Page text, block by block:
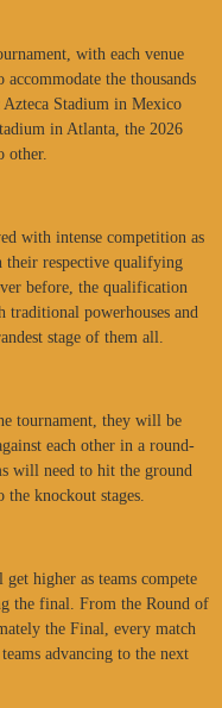
with each venue
the thousands
Stadium in Mexico
in Atlanta, the 2026
other.
with intense competition as
respective qualifying
before, the qualification
traditional powerhouses and
stage of them all.
tournament, they will be
each other in a round-
will need to hit the ground
the knockout stages.
higher as teams compete
the final. From the Round of
the Final, every match
advancing to the next